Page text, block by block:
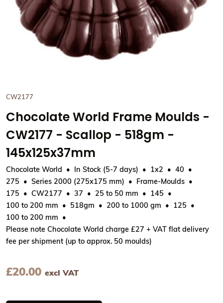
CW2177
Chocolate World Frame Moulds -
CW2177 - Scallop - 518gm -
145x125x37mm
Chocolate World In Stock (5-7 days) 1x2
40
275
Series 2000 (275x175 mm)
Frame-Moulds
175
CW2177 37 25 to 50 mm
145
100 to 200 mm
518gm 200 to 1000 gm
125
100 to 200 mm
Please note Chocolate World charge £27 + VAT flat delivery
fee per shipment (up to approx. 50 moulds)
£20.00 excl VAT